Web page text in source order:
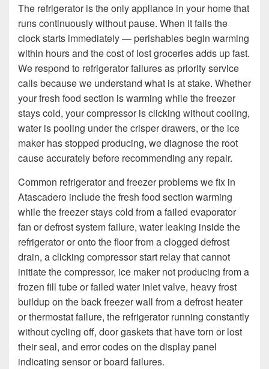
The refrigerator is the only appliance in your home that
runs continuously without pause. When it fails the
clock starts immediately — perishables begin warming
within hours and the cost of lost groceries adds up fast.
We respond to refrigerator failures as priority service
calls because we understand what is at stake. Whether
your fresh food section is warming while the freezer
stays cold, your compressor is clicking without cooling,
water is pooling under the crisper drawers, or the ice
maker has stopped producing, we diagnose the root
cause accurately before recommending any repair.
Common refrigerator and freezer problems we fix in
Atascadero include the fresh food section warming
while the freezer stays cold from a failed evaporator
fan or defrost system failure, water leaking inside the
refrigerator or onto the floor from a clogged defrost
drain, a clicking compressor start relay that cannot
initiate the compressor, ice maker not producing from a
frozen fill tube or failed water inlet valve, heavy frost
buildup on the back freezer wall from a defrost heater
or thermostat failure, the refrigerator running constantly
without cycling off, door gaskets that have torn or lost
their seal, and error codes on the display panel
indicating sensor or board failures.